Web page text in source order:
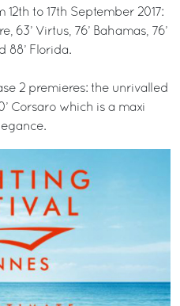
to 17th September 2017:
63’ Virtus, 76’ Bahamas, 76’
88’ Florida.
2 premieres: the unrivalled
Corsaro which is a maxi